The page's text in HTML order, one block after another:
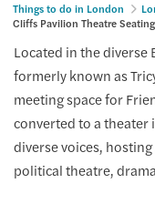
Things to do in London
Cliffs Pavilion Theatre
Located in the
formerly known as
meeting space for
converted to a theater
diverse voices,
political theatre,